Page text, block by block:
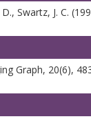
Swartz, J. C.
Graph, 20(6),